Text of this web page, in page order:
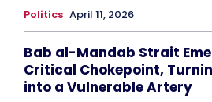
Politics April 11, 2026
Bab al-Mandab Strait
Critical Chokepoint,
into a Vulnerable Artery